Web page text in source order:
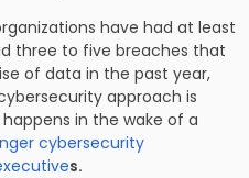
have had at least
three to five breaches that
of data in the past year,
approach is
in the wake of a
cybersecurity
s.